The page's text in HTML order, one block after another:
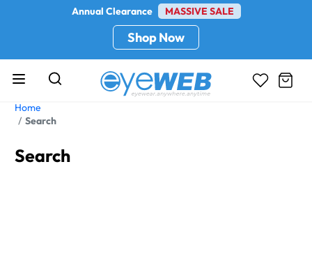
Annual Clearance MASSIVE SALE
Shop Now
Home
Search
Search